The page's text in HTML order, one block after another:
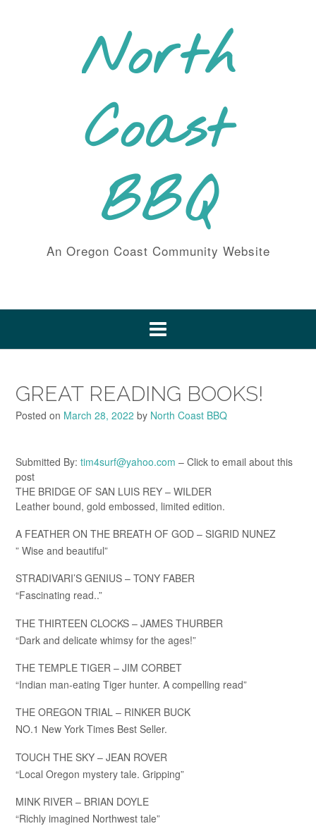
North
Coast
BBQ
An Oregon Coast Community Website
GREAT READING BOOKS!
Posted on March 28, 2022 by North Coast BBQ
Submitted By: tim4surf@yahoo.com – Click to email about this
post
THE BRIDGE OF SAN LUIS REY – WILDER
Leather bound, gold embossed, limited edition.
A FEATHER ON THE BREATH OF GOD – SIGRID NUNEZ
” Wise and beautiful”
STRADIVARI’S GENIUS – TONY FABER
“Fascinating read..”
THE THIRTEEN CLOCKS – JAMES THURBER
“Dark and delicate whimsy for the ages!”
THE TEMPLE TIGER – JIM CORBET
“Indian man-eating Tiger hunter. A compelling read”
THE OREGON TRIAL – RINKER BUCK
NO.1 New York Times Best Seller.
TOUCH THE SKY – JEAN ROVER
“Local Oregon mystery tale. Gripping”
MINK RIVER – BRIAN DOYLE
“Richly imagined Northwest tale”